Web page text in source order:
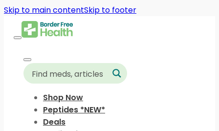
Skip to main contentSkip to footer
Shop Now
Peptides *NEW*
Deals